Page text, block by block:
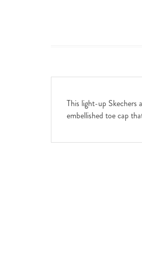
This light-up Skechers
embellished toe cap